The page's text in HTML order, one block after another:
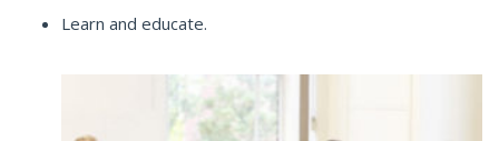
Learn and educate.